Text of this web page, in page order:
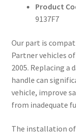
Product
9137F7
Our part is
Partner vehicles
2005. Replacing
handle can
vehicle, improve
from inadequate
The installation